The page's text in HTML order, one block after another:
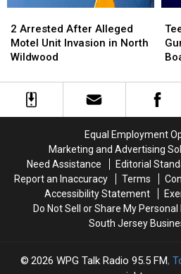
Arrested
After
Alleged
Unit
Invasion
2 Arrested After Alleged
Motel Unit Invasion in North
Wildwood
Arrested
After
Alleged
Unit
Invasion
With
Equal Employment
Marketing and Advertising
Need Assistance
Editorial
Report an Inaccuracy
Terms
Accessibility Statement
Do Not Sell or Share My
South Jersey
2026 WPG Talk Radio 95.5 FM,